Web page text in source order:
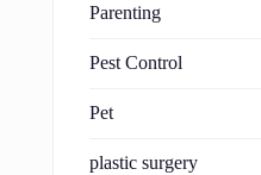
Parenting
Pest Control
Pet
plastic surgery